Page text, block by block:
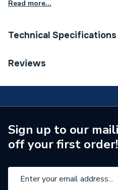
Read more...
Technical Specifications
Type
Brand Name
Reviews
Sign up to our
off your first